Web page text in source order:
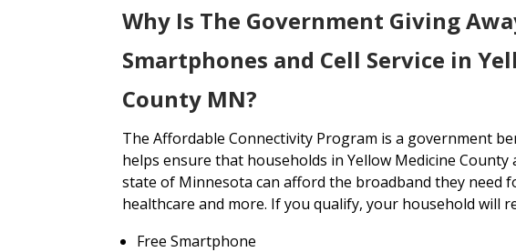
Why Is The Government Giving
Smartphones and Cell Service in
County MN?
The Affordable Connectivity Program is a government
helps ensure that households in Yellow Medicine
state of Minnesota can afford the broadband they need
healthcare and more. If you qualify, your household will
Free Smartphone